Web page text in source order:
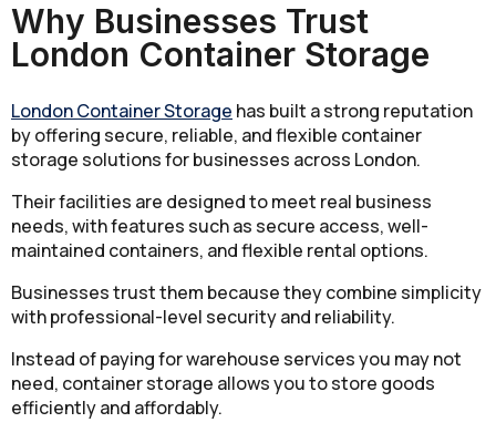
Why Businesses Trust
London Container Storage
London Container Storage has built a strong reputation
by offering secure, reliable, and flexible container
storage solutions for businesses across London.
Their facilities are designed to meet real business
needs, with features such as secure access, well-
maintained containers, and flexible rental options.
Businesses trust them because they combine simplicity
with professional-level security and reliability.
Instead of paying for warehouse services you may not
need, container storage allows you to store goods
efficiently and affordably.